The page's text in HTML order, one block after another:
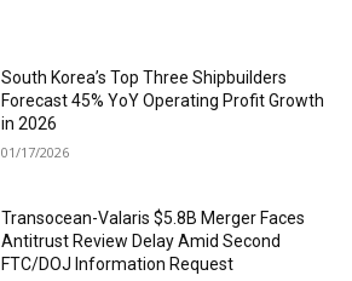
South Korea’s Top Three Shipbuilders
Forecast 45% YoY Operating Profit Growth
in 2026
01/17/2026
Transocean-Valaris $5.8B Merger Faces
Antitrust Review Delay Amid Second
FTC/DOJ Information Request